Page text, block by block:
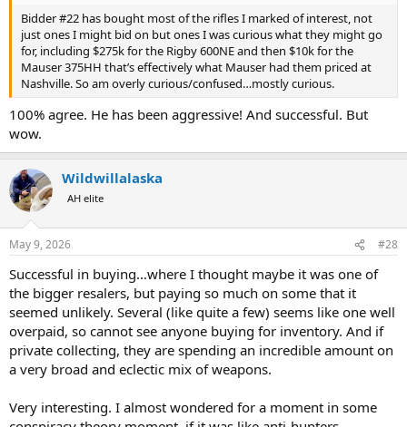
Bidder #22 has bought most of the rifles I marked of interest, not
just ones I might bid on but ones I was curious what they might go
for, including $275k for the Rigby 600NE and then $10k for the
Mauser 375HH that’s effectively what Mauser had them priced at
Nashville. So am overly curious/confused…mostly curious.
100% agree. He has been aggressive! And successful. But
wow.
Wildwillalaska
AH elite
May 9, 2026 #28
Successful in buying…where I thought maybe it was one of
the bigger resalers, but paying so much on some that it
seemed unlikely. Several (like quite a few) seems like one well
overpaid, so cannot see anyone buying for inventory. And if
private collecting, they are spending an incredible amount on
a very broad and eclectic mix of weapons.
Very interesting. I almost wondered for a moment in some